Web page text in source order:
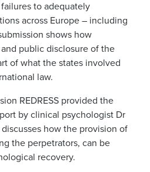
to adequately
across Europe – including
shows how
public disclosure of the
of what the states involved
law.
REDRESS provided the
by clinical psychologist Dr
how the provision of
the perpetrators, can be
recovery.